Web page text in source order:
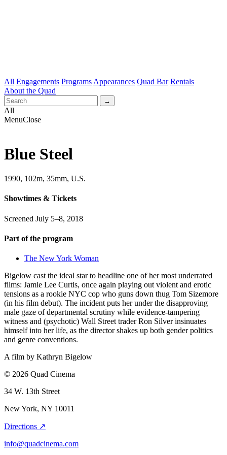
All Engagements Programs Appearances Quad Bar Rentals
About the Quad
All
MenuClose
Blue Steel
1990, 102m, 35mm, U.S.
Showtimes & Tickets
Screened July 5–8, 2018
Part of the program
The New York Woman
Bigelow cast the ideal star to headline one of her most underrated
films: Jamie Lee Curtis, once again playing out violent and erotic
tensions as a rookie NYC cop who guns down thug Tom Sizemore
(in his film debut). The incident puts her under the disapproving
male gaze of departmental scrutiny while evidence-tampering
witness and (psychotic) Wall Street trader Ron Silver insinuates
himself into her life, as the director shakes up both gender politics
and genre conventions.
A film by Kathryn Bigelow
© 2026 Quad Cinema
34 W. 13th Street
New York, NY 10011
Directions ↗
info@quadcinema.com